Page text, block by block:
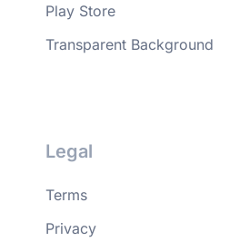
Play Store
Transparent Background
Legal
Terms
Privacy